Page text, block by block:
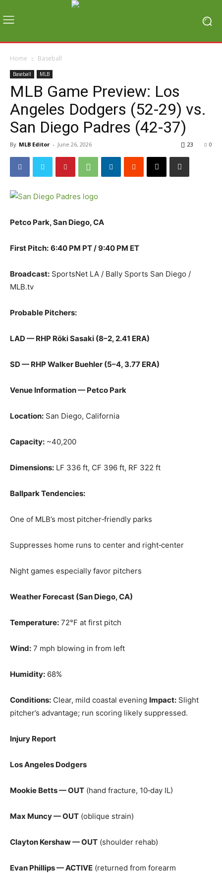
Home Baseball
Baseball MLB
MLB Game Preview: Los
Angeles Dodgers (52-29) vs.
San Diego Padres (42-37)
By MLB Editor - June 26, 2026 0
23
Petco Park, San Diego, CA
First Pitch: 6:40 PM PT / 9:40 PM ET
Broadcast: SportsNet LA / Bally Sports San Diego /
MLB.tv
Probable Pitchers:
LAD — RHP Rōki Sasaki (8–2, 2.41 ERA)
SD — RHP Walker Buehler (5–4, 3.77 ERA)
Venue Information — Petco Park
Location: San Diego, California
Capacity: ~40,200
Dimensions: LF 336 ft, CF 396 ft, RF 322 ft
Ballpark Tendencies:
One of MLB’s most pitcher‑friendly parks
Suppresses home runs to center and right‑center
Night games especially favor pitchers
Weather Forecast (San Diego, CA)
Temperature: 72°F at first pitch
Wind: 7 mph blowing in from left
Humidity: 68%
Conditions: Clear, mild coastal evening Impact: Slight
pitcher’s advantage; run scoring likely suppressed.
Injury Report
Los Angeles Dodgers
Mookie Betts — OUT (hand fracture, 10‑day IL)
Max Muncy — OUT (oblique strain)
Clayton Kershaw — OUT (shoulder rehab)
Evan Phillips — ACTIVE (returned from forearm